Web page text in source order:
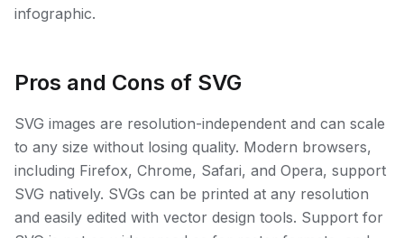
infographic.
Pros and Cons of SVG
SVG images are resolution-independent and can scale
to any size without losing quality. Modern browsers,
including Firefox, Chrome, Safari, and Opera, support
SVG natively. SVGs can be printed at any resolution
and easily edited with vector design tools. Support for